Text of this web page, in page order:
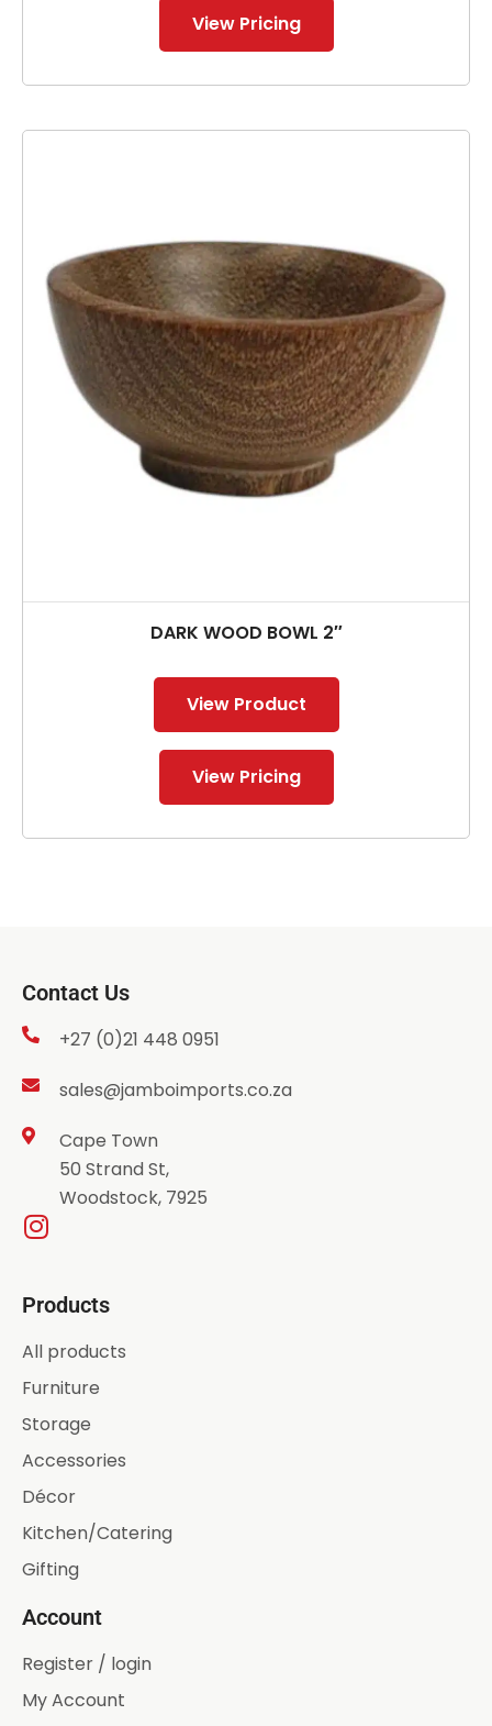
View Pricing
DARK WOOD BOWL 2″
View Product
View Pricing
Contact Us
+27 (0)21 448 0951
sales@jamboimports.co.za
Cape Town
50 Strand St,
Woodstock, 7925
Products
All products
Furniture
Storage
Accessories
Décor
Kitchen/Catering
Gifting
Account
Register / login
My Account